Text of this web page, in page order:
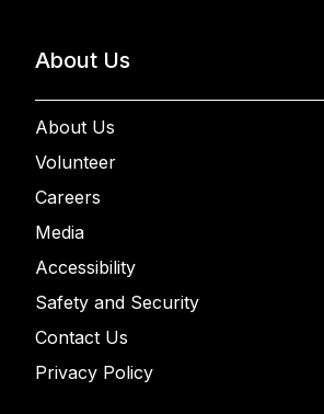
About Us
About Us
Volunteer
Careers
Media
Accessibility
Safety and Security
Contact Us
Privacy Policy